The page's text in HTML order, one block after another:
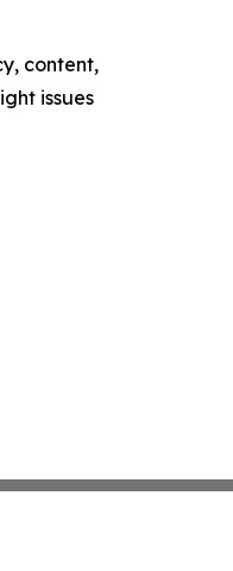
content,
issues